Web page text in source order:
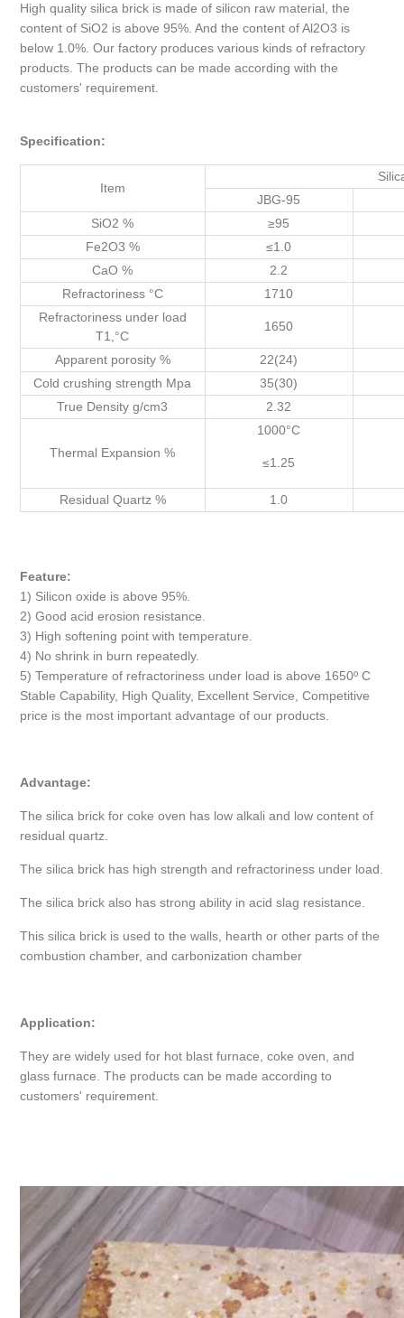
High quality silica brick is made of silicon raw material, the
content of SiO2 is above 95%. And the content of Al2O3 is
below 1.0%. Our factory produces various kinds of refractory
products. The products can be made according with the
customers' requirement.
Specification:
Item
Silica
JBG-95
SiO2 %
≥95
Fe2O3 %
≤1.0
CaO %
2.2
Refractoriness °C
1710
Refractoriness under load
T1,°C
1650
Apparent porosity %
22(24)
Cold crushing strength Mpa
35(30)
True Density g/cm3
2.32
Thermal Expansion %
1000°C
≤1.25
Residual Quartz % 1.0
Feature:
1) Silicon oxide is above 95%.
2) Good acid erosion resistance.
3) High softening point with temperature.
4) No shrink in burn repeatedly.
5) Temperature of refractoriness under load is above 1650º C
Stable Capability, High Quality, Excellent Service, Competitive
price is the most important advantage of our products.
Advantage:
The silica brick for coke oven has low alkali and low content of
residual quartz.
The silica brick has high strength and refractoriness under load.
The silica brick also has strong ability in acid slag resistance.
This silica brick is used to the walls, hearth or other parts of the
combustion chamber, and carbonization chamber
Application:
They are widely used for hot blast furnace, coke oven, and
glass furnace. The products can be made according to
customers' requirement.